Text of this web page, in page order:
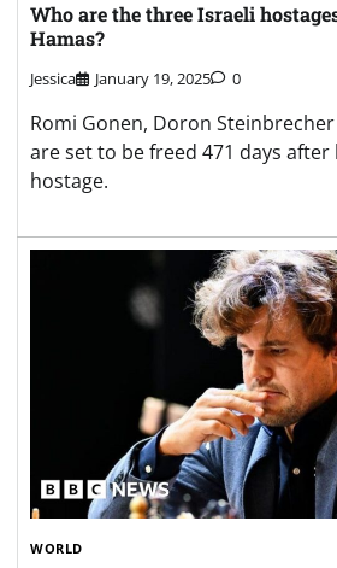
Who are the three Israeli
Hamas?
Jessica January 19, 2025 0
Romi Gonen, Doron
are set to be freed 471 days after
hostage.
WORLD